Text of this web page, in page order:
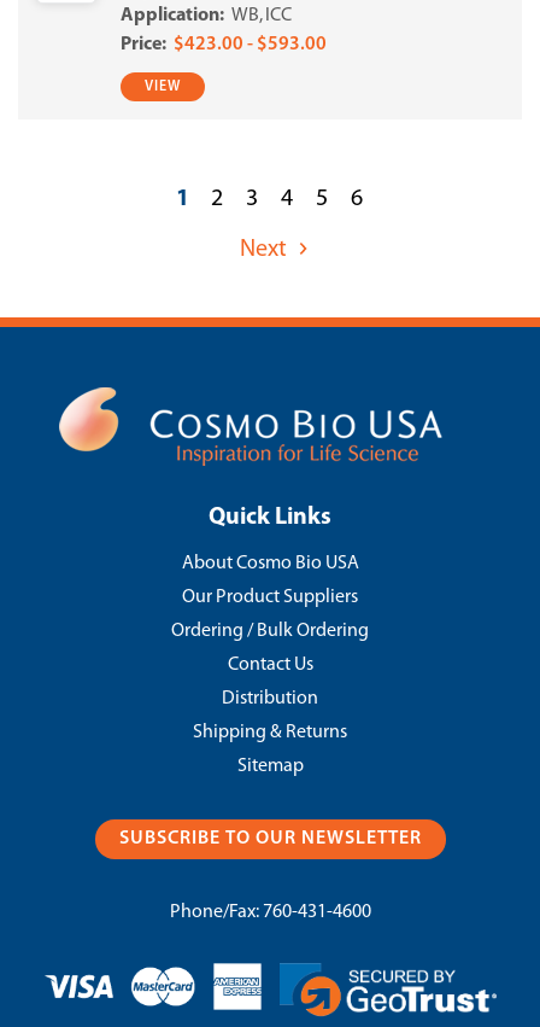
WB
ICC
$423.00 - $593.00
VIEW
1 2 3 4 5 6
Next
Quick Links
About Cosmo Bio USA
Our Product Suppliers
Ordering / Bulk Ordering
Contact Us
Distribution
Shipping & Returns
Sitemap
SUBSCRIBE TO OUR NEWSLETTER
Phone/Fax: 760-431-4600